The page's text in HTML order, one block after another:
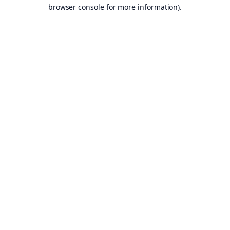
browser console for more information).